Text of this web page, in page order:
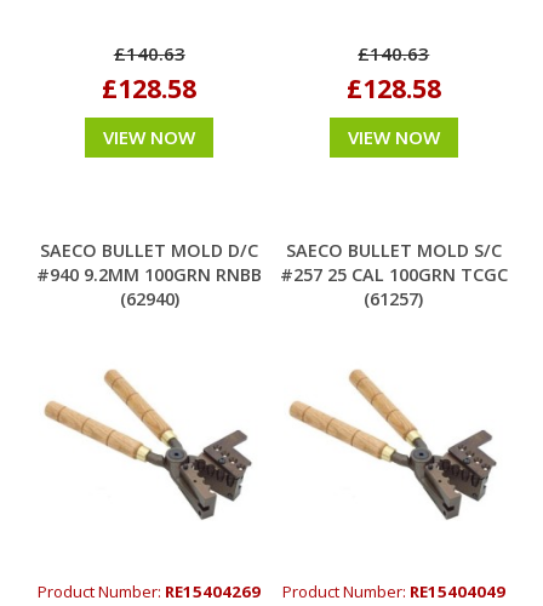
£140.63
£128.58
VIEW NOW
£140.63
£128.58
VIEW NOW
SAECO BULLET MOLD D/C
#940 9.2MM 100GRN RNBB
(62940)
Product Number: RE15404269
SAECO BULLET MOLD S/C
#257 25 CAL 100GRN TCGC
(61257)
Product Number: RE15404049